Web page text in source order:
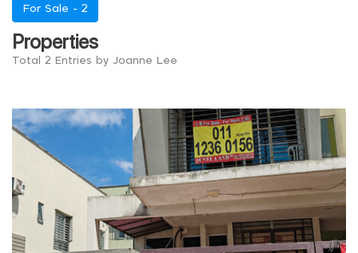
For Sale - 2
Properties
Total 2 Entries by Joanne Lee